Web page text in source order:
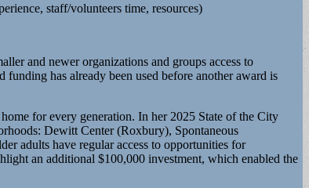
staff/volunteers time, resources)
and newer organizations and groups access to
has already been used before another award is
for every generation. In her 2025 State of the City
Dewitt Center (Roxbury), Spontaneous
adults have regular access to opportunities for
an additional $100,000 investment, which enabled the